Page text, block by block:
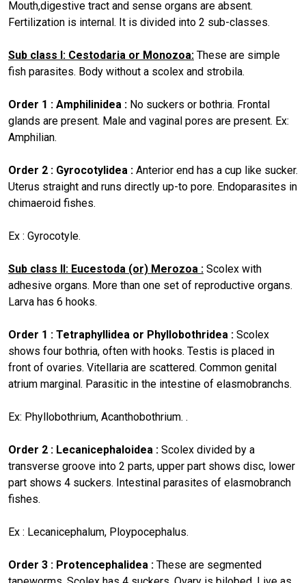
Mouth,digestive tract and sense organs are absent.
Fertilization is internal. It is divided into 2 sub-classes.
Sub class I: Cestodaria or Monozoa: These are simple
fish parasites. Body without a scolex and strobila.
Order 1 : Amphilinidea : No suckers or bothria. Frontal
glands are present. Male and vaginal pores are present. Ex:
Amphilian.
Order 2 : Gyrocotylidea : Anterior end has a cup like sucker.
Uterus straight and runs directly up-to pore. Endoparasites in
chimaeroid fishes.
Ex : Gyrocotyle.
Sub class II: Eucestoda (or) Merozoa : Scolex with
adhesive organs. More than one set of reproductive organs.
Larva has 6 hooks.
Order 1 : Tetraphyllidea or Phyllobothridea : Scolex
shows four bothria, often with hooks. Testis is placed in
front of ovaries. Vitellaria are scattered. Common genital
atrium marginal. Parasitic in the intestine of elasmobranchs.
Ex: Phyllobothrium, Acanthobothrium. .
Order 2 : Lecanicephaloidea : Scolex divided by a
transverse groove into 2 parts, upper part shows disc, lower
part shows 4 suckers. Intestinal parasites of elasmobranch
fishes.
Ex : Lecanicephalum, Ploypocephalus.
Order 3 : Protencephalidea : These are segmented